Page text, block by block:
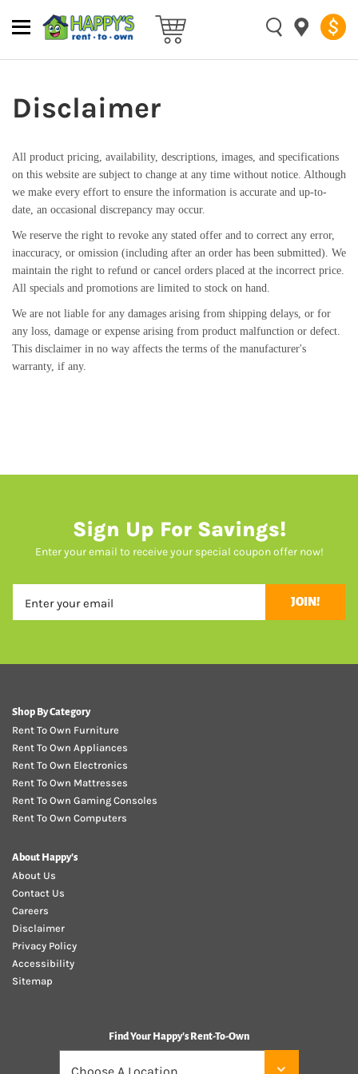
Disclaimer
All product pricing, availability, descriptions, images, and specifications
on this website are subject to change at any time without notice. Although
we make every effort to ensure the information is accurate and up-to-
date, an occasional discrepancy may occur.
We reserve the right to revoke any stated offer and to correct any error,
inaccuracy, or omission (including after an order has been submitted). We
maintain the right to refund or cancel orders placed at the incorrect price.
All specials and promotions are limited to stock on hand.
We are not liable for any damages arising from shipping delays, or for
any loss, damage or expense arising from product malfunction or defect.
This disclaimer in no way affects the terms of the manufacturer's
warranty, if any.
Sign Up For Savings!
Enter your email to receive your special coupon offer now!
JOIN!
Shop By Category
Rent To Own Furniture
Rent To Own Appliances
Rent To Own Electronics
Rent To Own Mattresses
Rent To Own Gaming Consoles
Rent To Own Computers
About Happy's
About Us
Contact Us
Careers
Disclaimer
Privacy Policy
Accessibility
Sitemap
Find Your Happy's Rent-To-Own